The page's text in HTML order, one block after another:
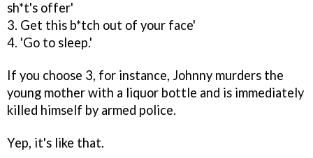
sh*t's offer'
3. Get this b*tch out of your face'
4. 'Go to sleep.'
If you choose 3, for instance, Johnny murders the
young mother with a liquor bottle and is immediately
killed himself by armed police.
Yep, it's like that.